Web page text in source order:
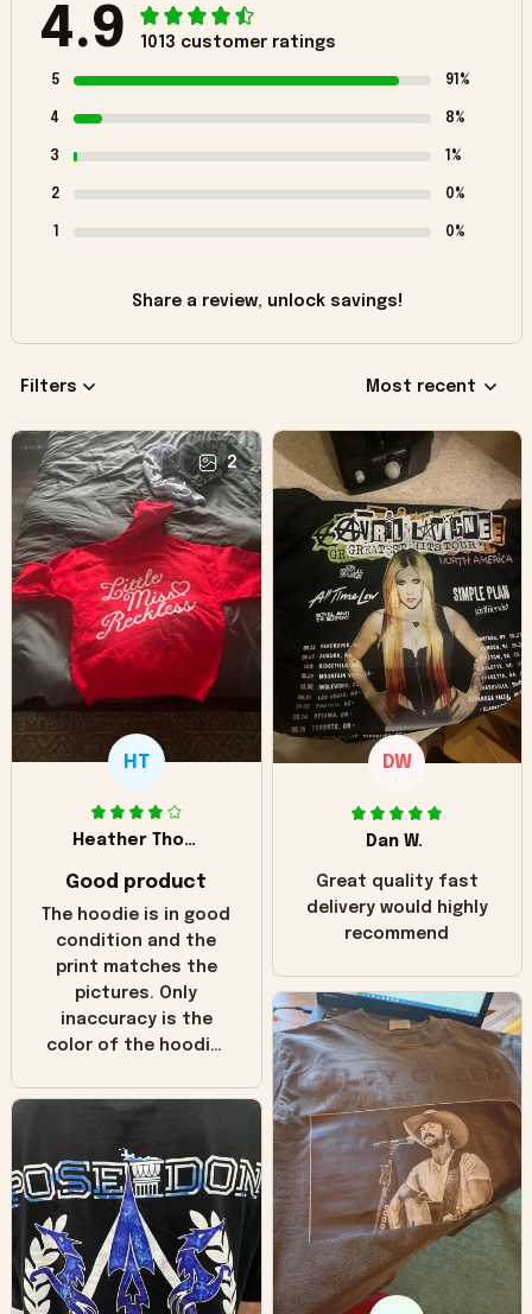
4.9 1013 customer ratings
5 91%
4 8%
3 1%
2 0%
1 0%
Share a review, unlock savings!
Filters Most recent
2
HT
Heather Thomas
Good product
The hoodie is in good
condition and the
print matches the
pictures. Only
inaccuracy is the
color of the hoodie.
in the picture you
worn look to it. This
hoodie is bright red
and does not look
"worn" at all. I still
like it but that's the
only downside!
Maybe it will fade a
DW
Dan W.
Great quality fast
delivery would highly
recommend